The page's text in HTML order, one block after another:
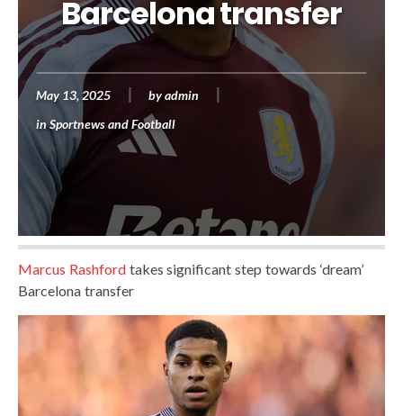
Barcelona transfer
May 13, 2025 byadmin
inSportnews and Football
Marcus Rashfordtakes significant step towards ‘dream’
Barcelona transfer